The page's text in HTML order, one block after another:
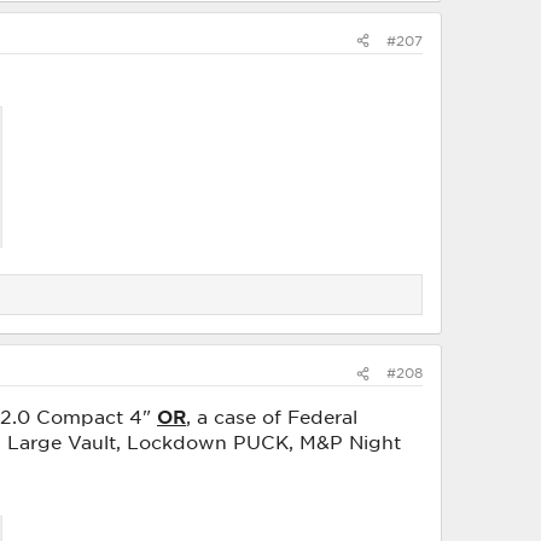
#207
#208
Compact 4" OR, a case of Federal
Vault, Lockdown PUCK, M&P Night